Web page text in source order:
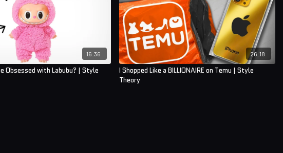
16:36
Obsessed with Labubu? | Style
26:18
I Shopped Like a BILLIONAIRE on Temu | Style
Theory